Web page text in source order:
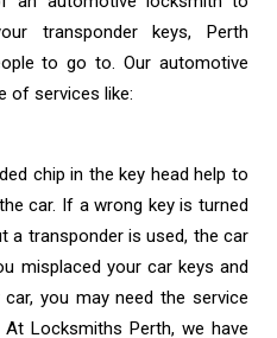
transponder keys, Perth
to go to. Our automotive
of services like:
chip in the key head help to
car. If a wrong key is turned
a transponder is used, the car
misplaced your car keys and
you may need the service
At Locksmiths Perth, we have